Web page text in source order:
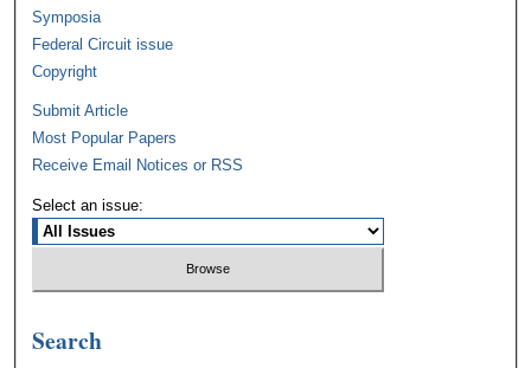
Symposia
Federal Circuit issue
Copyright
Submit Article
Most Popular Papers
Receive Email Notices or RSS
Select an issue:
Search